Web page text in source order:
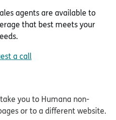
agents are available to
that best meets your
a call
you to Humana non-
or to a different website.